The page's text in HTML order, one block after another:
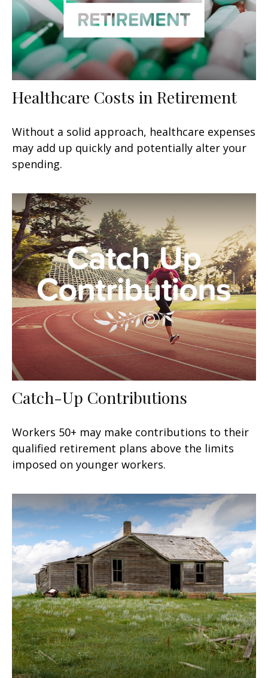
Healthcare Costs in Retirement
Without a solid approach, healthcare expenses
may add up quickly and potentially alter your
spending.
Catch-Up Contributions
Workers 50+ may make contributions to their
qualified retirement plans above the limits
imposed on younger workers.